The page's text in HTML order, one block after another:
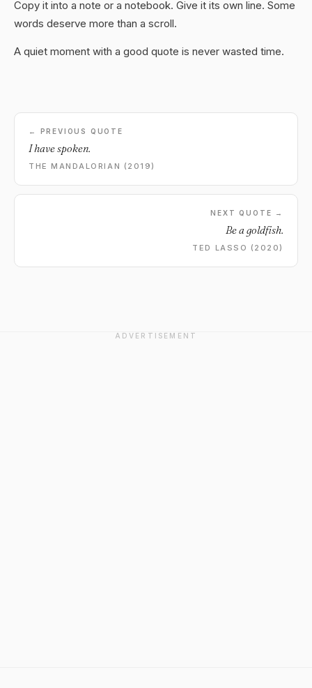
Copy it into a note or a notebook. Give it its own line. Some
words deserve more than a scroll.
A quiet moment with a good quote is never wasted time.
← PREVIOUS QUOTE
I have spoken.
THE MANDALORIAN (2019)
NEXT QUOTE →
Be a goldfish.
TED LASSO (2020)
ADVERTISEMENT